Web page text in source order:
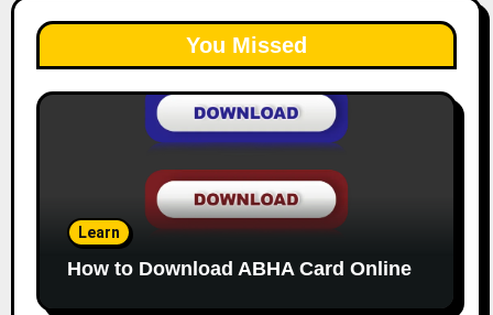
You Missed
Learn
How to Download ABHA Card Online